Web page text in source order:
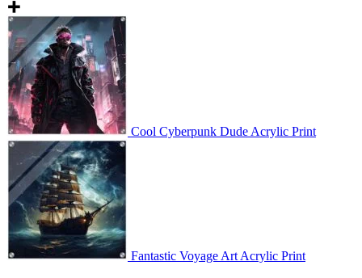
Cool Cyberpunk Dude Acrylic Print
Fantastic Voyage Art Acrylic Print